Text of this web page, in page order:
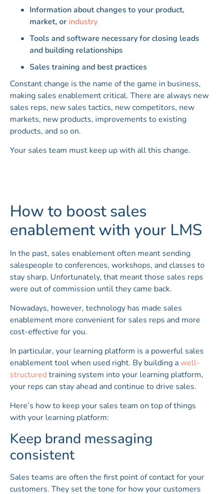
Information about changes to your product,
market, or industry
Tools and software necessary for closing leads
and building relationships
Sales training and best practices
Constant change is the name of the game in business,
making sales enablement critical. There are always new
sales reps, new sales tactics, new competitors, new
markets, new products, improvements to existing
products, and so on.
Your sales team must keep up with all this change.
How to boost sales
enablement with your LMS
In the past, sales enablement often meant sending
salespeople to conferences, workshops, and classes to
stay sharp. Unfortunately, that meant those sales reps
were out of commission until they came back.
Nowadays, however, technology has made sales
enablement more convenient for sales reps and more
cost-effective for you.
In particular, your learning platform is a powerful sales
enablement tool when used right. By building awell-
structured training system into your learning platform,
your reps can stay ahead and continue to drive sales.
Here’s how to keep your sales team on top of things
with your learning platform:
Keep brand messaging
consistent
Sales teams are often the first point of contact for your
customers. They set the tone for how your customers